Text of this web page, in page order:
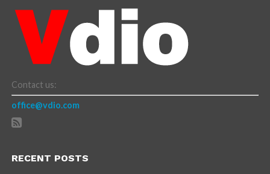
Contact us:
office@vdio.com
RECENT POSTS